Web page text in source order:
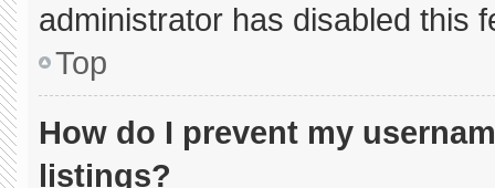
administrator has disabled this
Top
How do I prevent my
listings?